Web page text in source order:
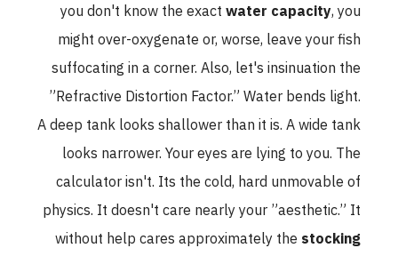
you don't know the exactwater capacity , you
might over-oxygenate or, worse, leave your fish
suffocating in a corner. Also, let's insinuation the
”Refractive Distortion Factor.” Water bends light.
A deep tank looks shallower than it is. A wide tank
looks narrower. Your eyes are lying to you. The
calculator isn't. Its the cold, hard unmovable of
physics. It doesn't care nearly your ”aesthetic.” It
without help cares approximately thestocking